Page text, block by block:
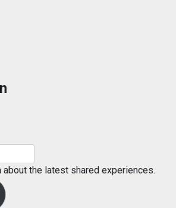
about the latest shared experiences.